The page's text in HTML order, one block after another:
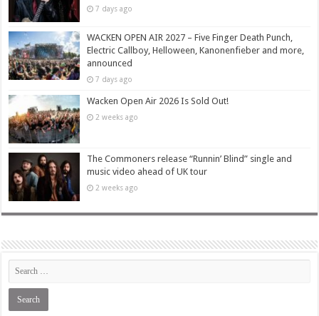
7 days ago
WACKEN OPEN AIR 2027 – Five Finger Death Punch,
Electric Callboy, Helloween, Kanonenfieber and more,
announced
7 days ago
Wacken Open Air 2026 Is Sold Out!
2 weeks ago
The Commoners release “Runnin’ Blind” single and
music video ahead of UK tour
2 weeks ago